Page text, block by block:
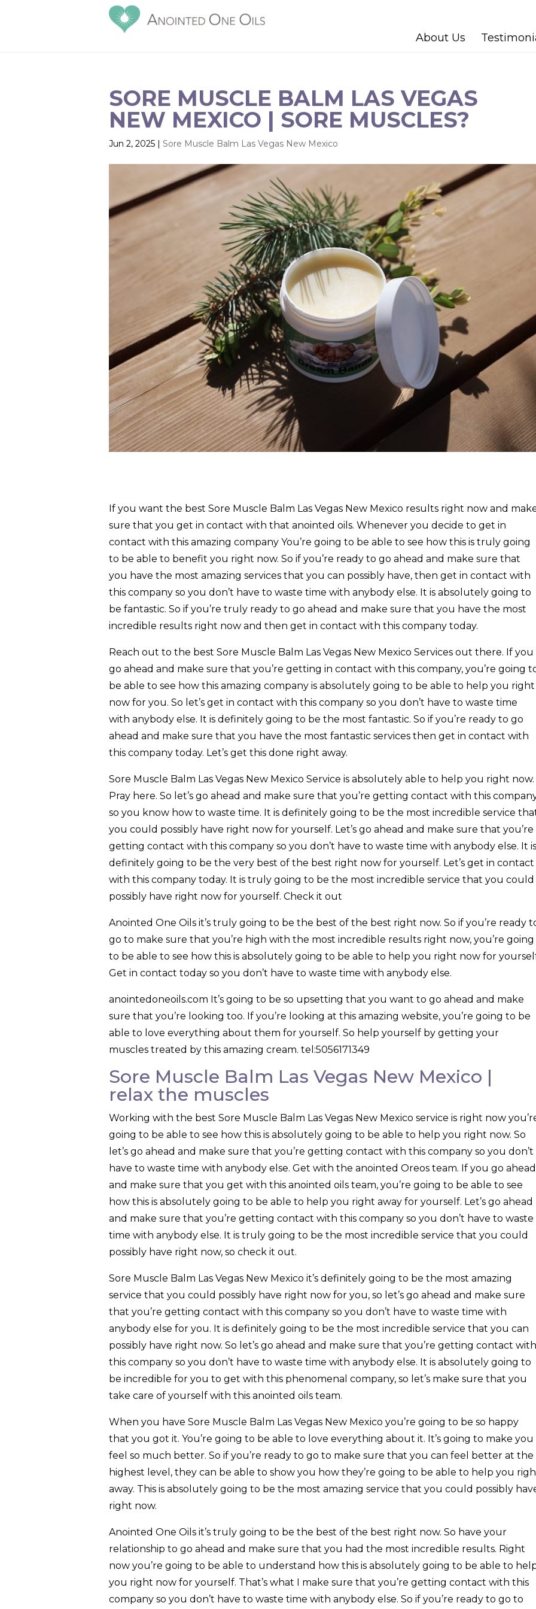
About Us
SORE MUSCLE BALM LAS VEGAS
NEW MEXICO | SORE MUSCLES?
Jun 2, 2025 | Sore Muscle Balm Las Vegas New Mexico
If you want the best Sore Muscle Balm Las Vegas New Mexico results right now and
sure that you get in contact with that anointed oils. Whenever you decide to get in
contact with this amazing company You’re going to be able to see how this is truly going
to be able to benefit you right now. So if you’re ready to go ahead and make sure that
you have the most amazing services that you can possibly have, then get in contact with
this company so you don’t have to waste time with anybody else. It is absolutely going to
be fantastic. So if you’re truly ready to go ahead and make sure that you have the most
incredible results right now and then get in contact with this company today.
Reach out to the best Sore Muscle Balm Las Vegas New Mexico Services out there. If you
go ahead and make sure that you’re getting in contact with this company, you’re going
be able to see how this amazing company is absolutely going to be able to help you right
now for you. So let’s get in contact with this company so you don’t have to waste time
with anybody else. It is definitely going to be the most fantastic. So if you’re ready to go
ahead and make sure that you have the most fantastic services then get in contact with
this company today. Let’s get this done right away.
Sore Muscle Balm Las Vegas New Mexico Service is absolutely able to help you right now.
Pray here. So let’s go ahead and make sure that you’re getting contact with this
so you know how to waste time. It is definitely going to be the most incredible service
you could possibly have right now for yourself. Let’s go ahead and make sure that you’re
getting contact with this company so you don’t have to waste time with anybody else. It is
definitely going to be the very best of the best right now for yourself. Let’s get in contact
with this company today. It is truly going to be the most incredible service that you could
possibly have right now for yourself. Check it out
Anointed One Oils it’s truly going to be the best of the best right now. So if you’re ready
go to make sure that you’re high with the most incredible results right now, you’re going
to be able to see how this is absolutely going to be able to help you right now for
Get in contact today so you don’t have to waste time with anybody else.
anointedoneoils.com It’s going to be so upsetting that you want to go ahead and make
sure that you’re looking too. If you’re looking at this amazing website, you’re going to be
able to love everything about them for yourself. So help yourself by getting your
muscles treated by this amazing cream. tel:5056171349
Sore Muscle Balm Las Vegas New Mexico |
relax the muscles
Working with the best Sore Muscle Balm Las Vegas New Mexico service is right now
going to be able to see how this is absolutely going to be able to help you right now. So
let’s go ahead and make sure that you’re getting contact with this company so you don’t
have to waste time with anybody else. Get with the anointed Oreos team. If you go ahead
and make sure that you get with this anointed oils team, you’re going to be able to see
how this is absolutely going to be able to help you right away for yourself. Let’s go ahead
and make sure that you’re getting contact with this company so you don’t have to waste
time with anybody else. It is truly going to be the most incredible service that you could
possibly have right now, so check it out.
Sore Muscle Balm Las Vegas New Mexico it’s definitely going to be the most amazing
service that you could possibly have right now for you, so let’s go ahead and make sure
that you’re getting contact with this company so you don’t have to waste time with
anybody else for you. It is definitely going to be the most incredible service that you can
possibly have right now. So let’s go ahead and make sure that you’re getting contact with
this company so you don’t have to waste time with anybody else. It is absolutely going to
be incredible for you to get with this phenomenal company, so let’s make sure that you
take care of yourself with this anointed oils team.
When you have Sore Muscle Balm Las Vegas New Mexico you’re going to be so happy
that you got it. You’re going to be able to love everything about it. It’s going to make you
feel so much better. So if you’re ready to go to make sure that you can feel better at the
highest level, they can be able to show you how they’re going to be able to help you
away. This is absolutely going to be the most amazing service that you could possibly
right now.
Anointed One Oils it’s truly going to be the best of the best right now. So have your
relationship to go ahead and make sure that you had the most incredible results. Right
now you’re going to be able to understand how this is absolutely going to be able to
you right now for yourself. That’s what I make sure that you’re getting contact with this
company so you don’t have to waste time with anybody else. So if you’re ready to go to